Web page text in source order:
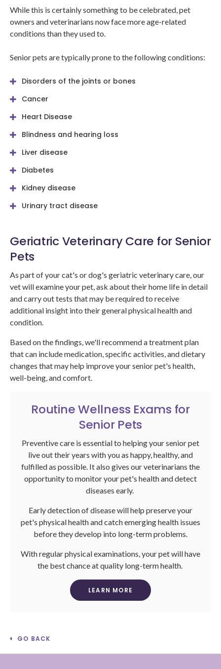
While this is certainly something to be celebrated, pet
owners and veterinarians now face more age-related
conditions than they used to.
Senior pets are typically prone to the following conditions:
Disorders of the joints or bones
Cancer
Heart Disease
Blindness and hearing loss
Liver disease
Diabetes
Kidney disease
Urinary tract disease
Geriatric Veterinary Care for Senior
Pets
As part of your cat's or dog's geriatric veterinary care, our
vet will examine your pet, ask about their home life in detail
and carry out tests that may be required to receive
additional insight into their general physical health and
condition.
Based on the findings, we'll recommend a treatment plan
that can include medication, specific activities, and dietary
changes that may help improve your senior pet's health,
well-being, and comfort.
Routine Wellness Exams for
Senior Pets
Preventive care is essential to helping your senior pet
live out their years with you as happy, healthy, and
fulfilled as possible. It also gives our veterinarians the
opportunity to monitor your pet's health and detect
diseases early.
Early detection of disease will help preserve your
pet's physical health and catch emerging health issues
before they develop into long-term problems.
With regular physical examinations, your pet will have
the best chance at quality long-term health.
LEARN MORE
GO BACK